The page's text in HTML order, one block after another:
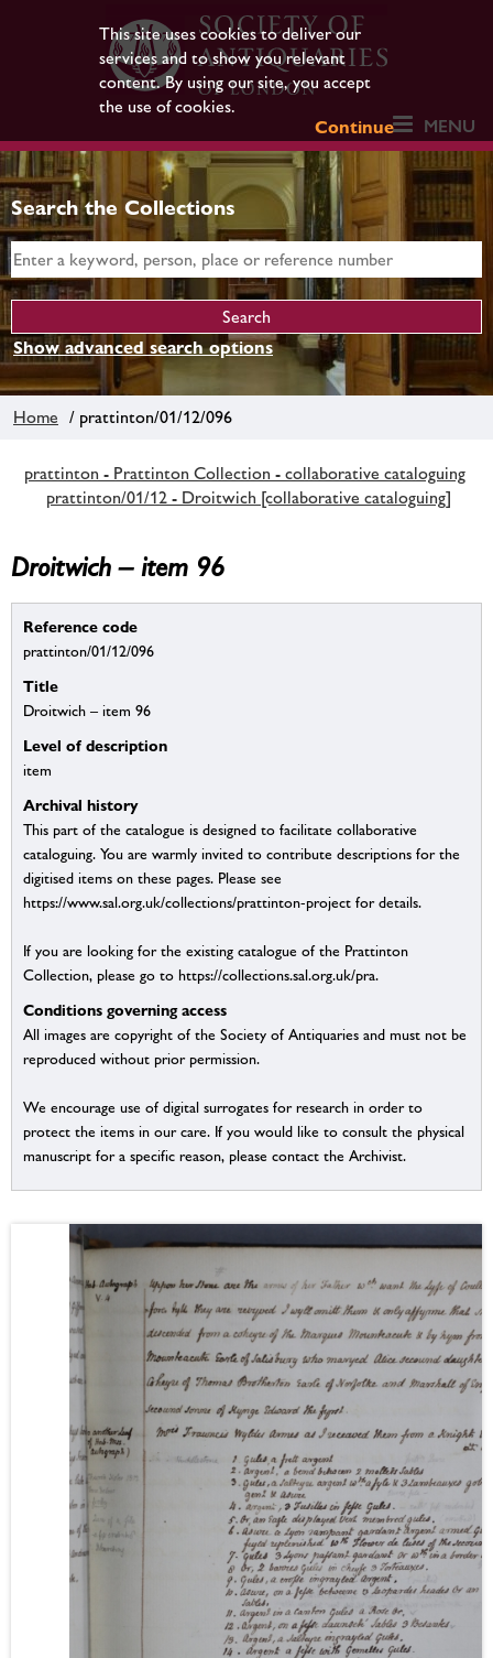
This site uses cookies to deliver our
services and to show you relevant
content. By using our site, you accept
the use of cookies.
Continue
MENU
Search the Collections
Show advanced search options
Home / prattinton/01/12/096
prattinton - Prattinton Collection - collaborative cataloguing
prattinton/01/12 - Droitwich [collaborative cataloguing]
Droitwich – item 96
Reference code
prattinton/01/12/096
Title
Droitwich – item 96
Level of description
item
Archival history
This part of the catalogue is designed to facilitate collaborative
cataloguing. You are warmly invited to contribute descriptions for the
digitised items on these pages. Please see
https://www.sal.org.uk/collections/prattinton-project for details.
If you are looking for the existing catalogue of the Prattinton
Collection, please go to https://collections.sal.org.uk/pra.
Conditions governing access
All images are copyright of the Society of Antiquaries and must not be
reproduced without prior permission.
We encourage use of digital surrogates for research in order to
protect the items in our care. If you would like to consult the physical
manuscript for a specific reason, please contact the Archivist.